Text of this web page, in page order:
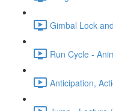
Gimbal Lock
Run Cycle -
Anticipation,